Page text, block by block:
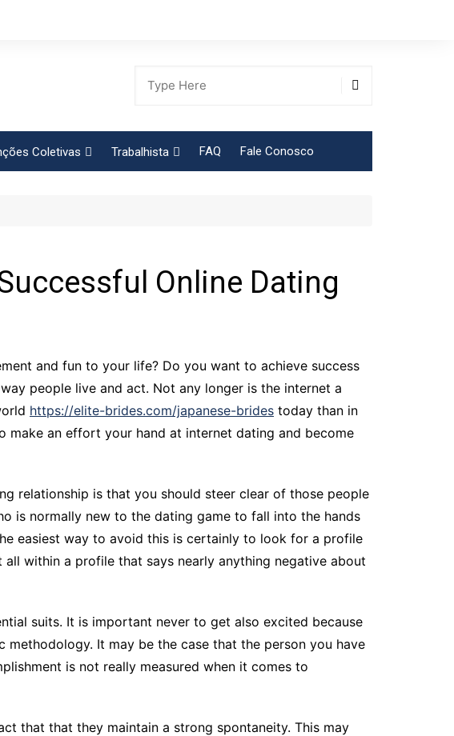
Coletivas
Sind Pop Soc
Birigui,
e Região
Trabalhista FAQ Fale Conosco
Online Dating
and fun to your life? Do you want to achieve success
people live and act. Not any longer is the internet a
https://elite-brides.com/japanese-brides today than in
make an effort your hand at internet dating and become
relationship is that you should steer clear of those people
is normally new to the dating game to fall into the hands
easiest way to avoid this is certainly to look for a profile
within a profile that says nearly anything negative about
suits. It is important never to get also excited because
It may be the case that the person you have
is not really measured when it comes to
that that they maintain a strong spontaneity. This may